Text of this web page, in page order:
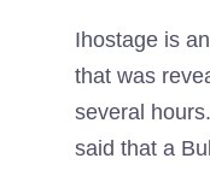
Ihostage is
that was
several
said that a